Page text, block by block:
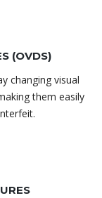
(OVDS)
changing visual
them easily